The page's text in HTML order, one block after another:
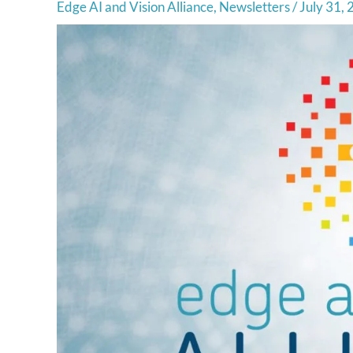
Edge AI and Vision Alliance, Newsletters/July 31,